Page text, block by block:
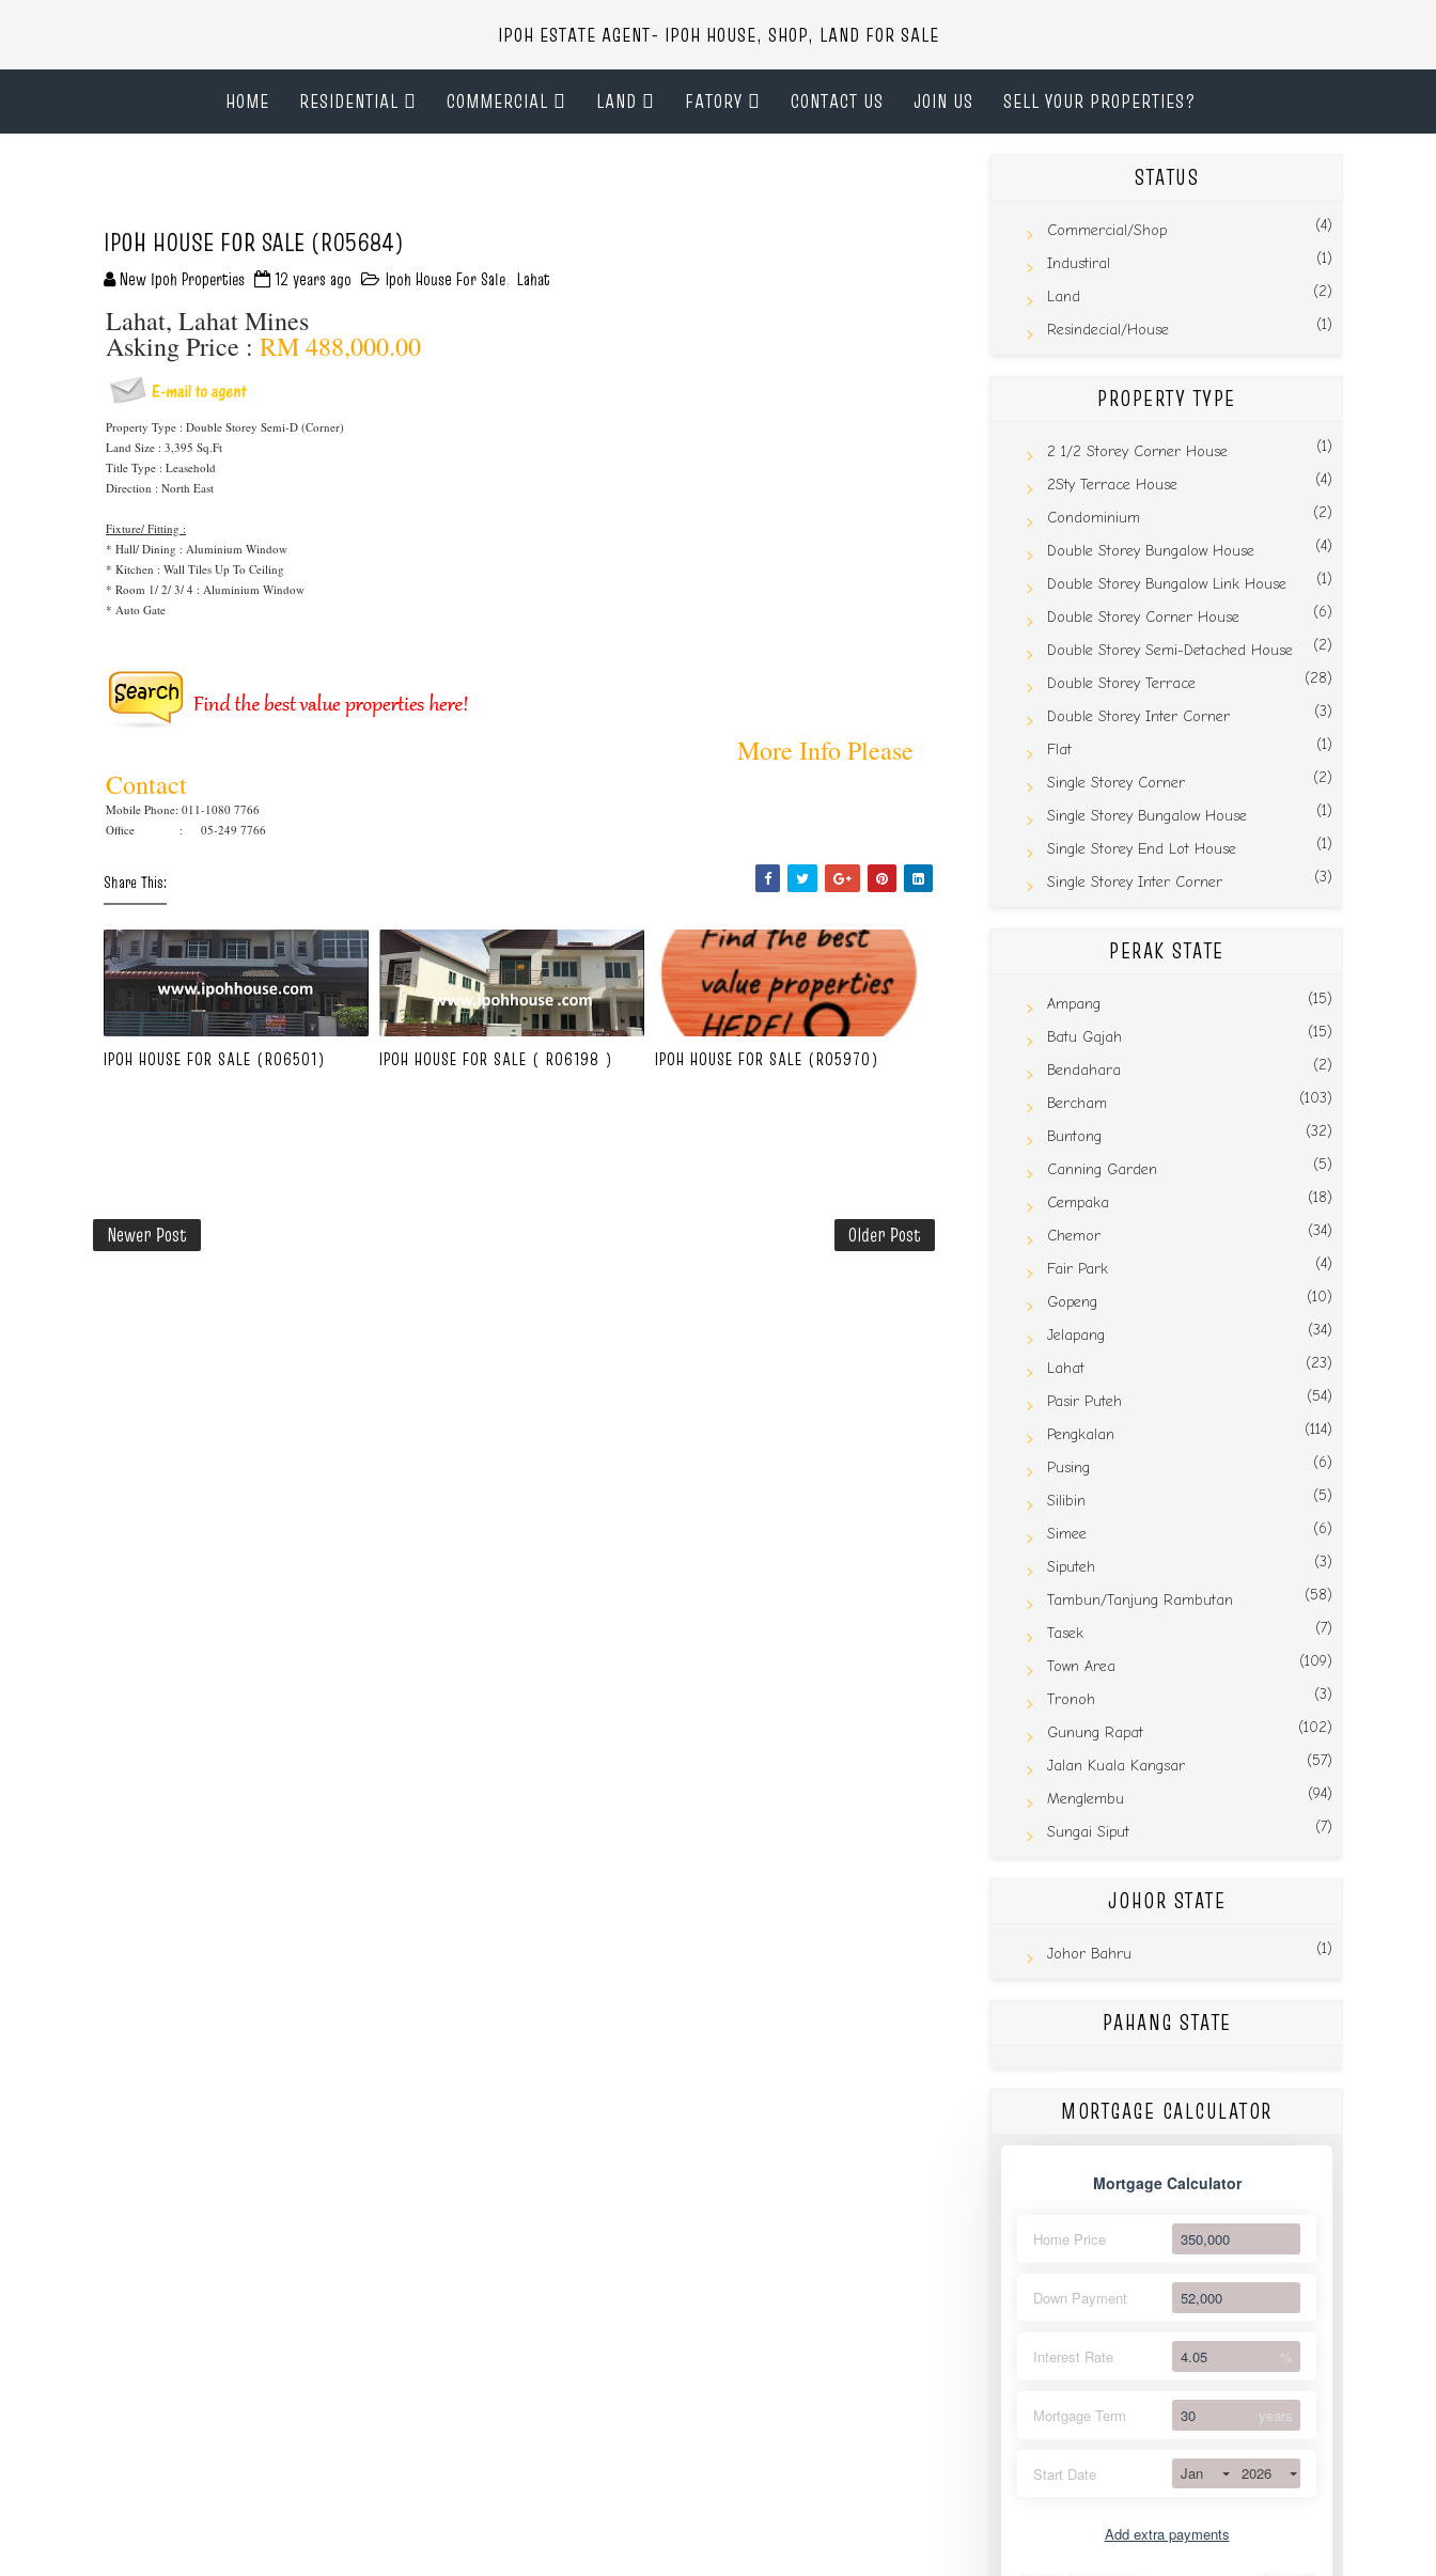
IPOH ESTATE AGENT- IPOH HOUSE, SHOP, LAND FOR SALE
HOME RESIDENTIAL COMMERCIAL LAND FATORY CONTACT US JOIN US SELL YOUR PROPERTIES?
IPOH HOUSE FOR SALE (R05684)
New Ipoh Properties 12 years ago Ipoh House For Sale, Lahat
Lahat, Lahat Mines
Asking Price : RM 488,000.00
Property Type : Double Storey Semi-D (Corner)
Land Size : 3,395 Sq.Ft
Title Type : Leasehold
Direction : North East
Fixture/ Fitting :
* Hall/ Dining : Aluminium Window
* Kitchen : Wall Tiles Up To Ceiling
* Room 1/ 2/ 3/ 4 : Aluminium Window
* Auto Gate
More Info Please
Contact
Mobile Phone: 011-1080 7766
Office : 05-249 7766
Share This:
IPOH HOUSE FOR SALE (R06501) IPOH HOUSE FOR SALE ( R06198 ) IPOH HOUSE FOR SALE (R05970)
Newer Post Older Post
STATUS
Commercial/Shop (4)
Industiral (1)
Land (2)
Resindecial/House (1)
PROPERTY TYPE
2 1/2 Storey Corner House (1)
2Sty Terrace House (4)
Condominium (2)
Double Storey Bungalow House (4)
Double Storey Bungalow Link House (1)
Double Storey Corner House (6)
Double Storey Semi-Detached House (2)
Double Storey Terrace (28)
Double Storey Inter Corner (3)
Flat (1)
Single Storey Corner (2)
Single Storey Bungalow House (1)
Single Storey End Lot House (1)
Single Storey Inter Corner (3)
PERAK STATE
Ampang (15)
Batu Gajah (15)
Bendahara (2)
Bercham (103)
Buntong (32)
Canning Garden (5)
Cempaka (18)
Chemor (34)
Fair Park (4)
Gopeng (10)
Jelapang (34)
Lahat (23)
Pasir Puteh (54)
Pengkalan (114)
Pusing (6)
Silibin (5)
Simee (6)
Siputeh (3)
Tambun/Tanjung Rambutan (58)
Tasek (7)
Town Area (109)
Tronoh (3)
Gunung Rapat (102)
Jalan Kuala Kangsar (57)
Menglembu (94)
Sungai Siput (7)
JOHOR STATE
Johor Bahru (1)
PAHANG STATE
MORTGAGE CALCULATOR
Mortgage Calculator
Home Price
Down Payment
Interest Rate %
Mortgage Term years
Start Date Jan 2026
Add extra payments
Extra yearly